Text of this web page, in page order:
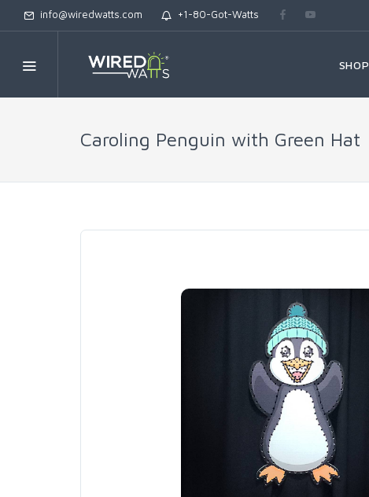
info@wiredwatts.com +1-80-Got-Watts
SHOP
Caroling Penguin with Green Hat